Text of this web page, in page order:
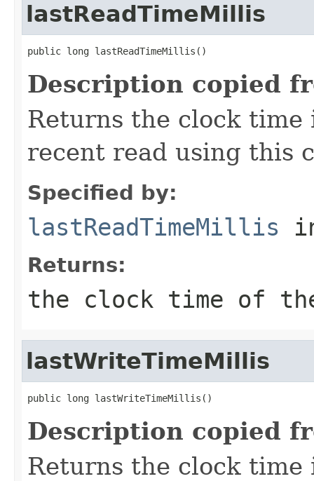
lastReadTimeMillis
public long lastReadTimeMillis()
Description copied
Returns the clock
recent read using this
Specified by:
lastReadTimeMillis
Returns:
the clock time of
lastWriteTimeMillis
public long lastWriteTimeMillis()
Description copied
Returns the clock